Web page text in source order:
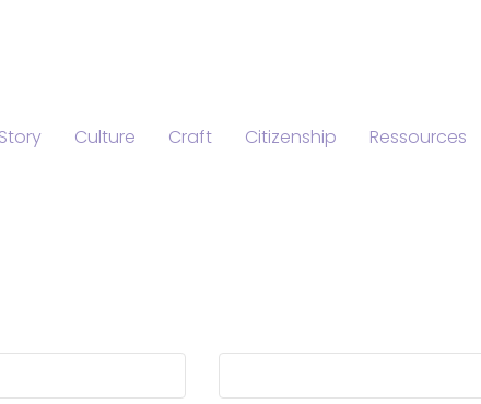
Culture Craft Citizenship Ressources